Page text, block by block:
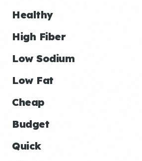
Healthy
High Fiber
Low Sodium
Low Fat
Cheap
Budget
Quick